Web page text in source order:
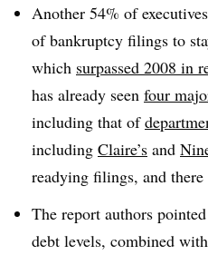
Another 54% of
of bankruptcy filings to
which surpassed 2008 in
has already seen four
including that of
including Claire’s and
readying filings, and there
The report authors
debt levels, combined